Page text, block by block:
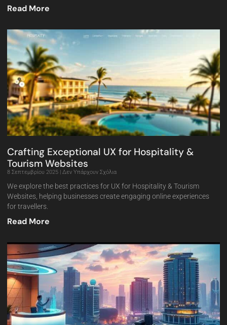
Read More
Crafting Exceptional UX for Hospitality &
Tourism Websites
8 Σεπτεμβρίου 2025 Δεν Υπάρχουν Σχόλια
We explore the best practices for UX for Hospitality & Tourism
Websites, helping businesses create engaging online experiences
for travellers.
Read More